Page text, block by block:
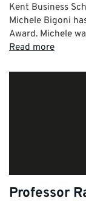
Kent Business
Michele Bigoni
Award. Michele
Read more
Professor